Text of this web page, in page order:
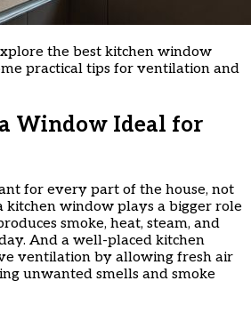
the best kitchen window
practical tips for ventilation and
Window Ideal for
for every part of the house, not
kitchen window plays a bigger role
smoke, heat, steam, and
And a well-placed kitchen
ventilation by allowing fresh air
unwanted smells and smoke